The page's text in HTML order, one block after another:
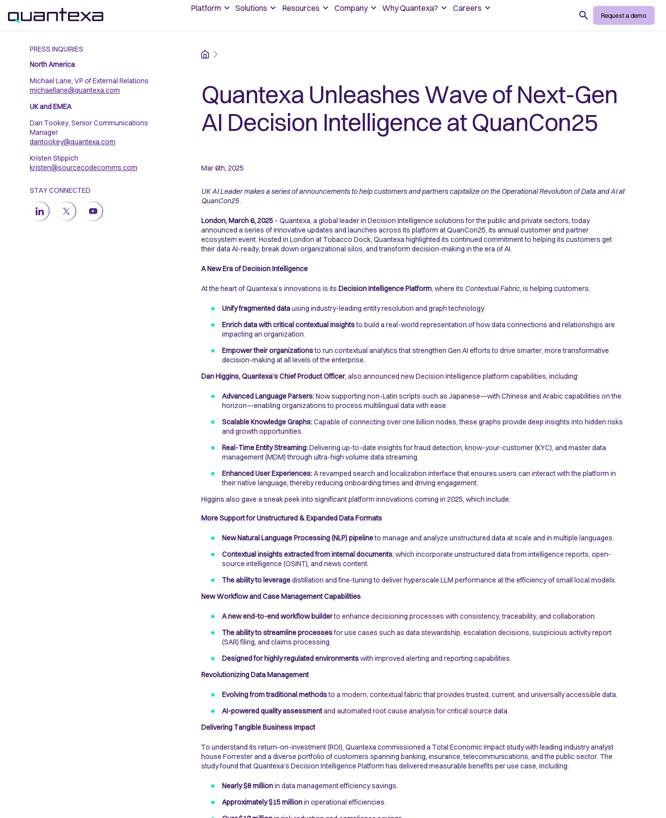
Platform Solutions Resources Company Why Quantexa? Careers
Search Request a demo
PRESS INQUIRIES
North America
Michael Lane, VP of External Relations
michaellane@quantexa.com
UK and EMEA
Dan Tookey, Senior Communications
Manager
dantookey@quantexa.com
Kristen Stippich
kristen@sourcecodecomms.com
STAY CONNECTED
Home
Quantexa Unleashes Wave of Next-Gen
AI Decision Intelligence at QuanCon25
Mar 6th, 2025
UK AI Leader makes a series of announcements to help customers and partners capitalize on the Operational Revolution of Data and AI at
QuanCon25.
London, March 6, 2025 – Quantexa, a global leader in Decision Intelligence solutions for the public and private sectors, today
announced a series of innovative updates and launches across its platform at QuanCon25, its annual customer and partner
ecosystem event. Hosted in London at Tobacco Dock, Quantexa highlighted its continued commitment to helping its customers get
their data AI-ready, break down organizational silos, and transform decision-making in the era of AI.
A New Era of Decision Intelligence
At the heart of Quantexa’s innovations is itsDecision Intelligence Platform, where its Contextual Fabric, is helping customers:
Unify fragmented datausing industry-leading entity resolution and graph technology.
Enrich data with critical contextual insightsto build a real-world representation of how data connections and relationships are
impacting an organization.
Empower their organizationsto run contextual analytics that strengthen Gen AI efforts to drive smarter, more transformative
decision-making at all levels of the enterprise.
Dan Higgins, Quantexa’s Chief Product Officer, also announced new Decision Intelligence platform capabilities, including:
Advanced Language Parsers:Now supporting non-Latin scripts such as Japanese—with Chinese and Arabic capabilities on the
horizon—enabling organizations to process multilingual data with ease.
Scalable Knowledge Graphs:Capable of connecting over one billion nodes, these graphs provide deep insights into hidden risks
and growth opportunities.
Real-Time Entity Streaming:Delivering up-to-date insights for fraud detection, know-your-customer (KYC), and master data
management (MDM) through ultra-high volume data streaming.
Enhanced User Experiences:A revamped search and localization interface that ensures users can interact with the platform in
their native language, thereby reducing onboarding times and driving engagement.
Higgins also gave a sneak peek into significant platform innovations coming in 2025, which include:
More Support for Unstructured & Expanded Data Formats
New Natural Language Processing (NLP) pipelineto manage and analyze unstructured data at scale and in multiple languages.
Contextual insights extracted from internal documents, which incorporate unstructured data from intelligence reports, open-
source intelligence (OSINT), and news content.
The ability to leveragedistillation and fine-tuning to deliver hyperscale LLM performance at the efficiency of small local models.
New Workflow and Case Management Capabilities
A new end-to-end workflow builderto enhance decisioning processes with consistency, traceability, and collaboration.
The ability to streamline processesfor use cases such as data stewardship, escalation decisions, suspicious activity report
(SAR) filing, and claims processing.
Designed for highly regulated environmentswith improved alerting and reporting capabilities.
Revolutionizing Data Management
Evolving from traditional methodsto a modern, contextual fabric that provides trusted, current, and universally accessible data.
AI-powered quality assessmentand automated root cause analysis for critical source data.
Delivering Tangible Business Impact
To understand its return-on-investment (ROI), Quantexa commissioned a Total Economic Impact study with leading industry analyst
house Forrester and a diverse portfolio of customers spanning banking, insurance, telecommunications, and the public sector. The
study found that Quantexa’s Decision Intelligence Platform has delivered measurable benefits per use case, including:
Nearly $8 millionin data management efficiency savings.
Approximately $15 millionin operational efficiencies.